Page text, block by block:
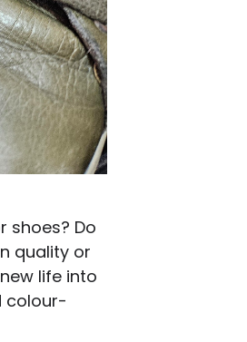
shoes? Do
quality or
life into
colour-